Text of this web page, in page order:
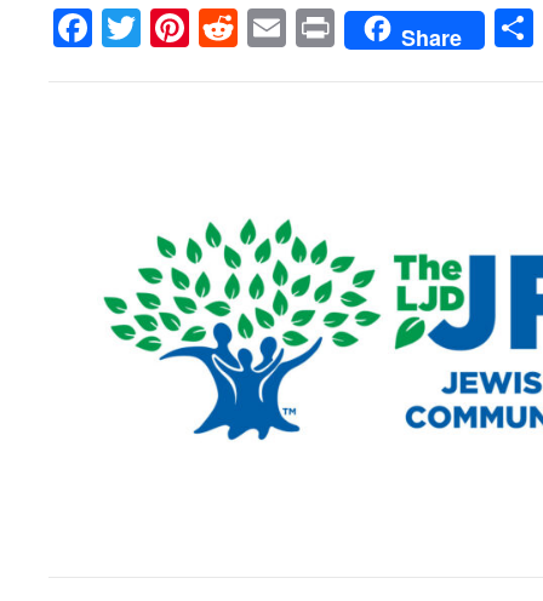
Facebook
TwitterPinterest
RedditEmailPrintShare